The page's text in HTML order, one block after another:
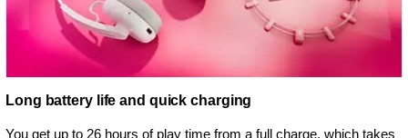
Long battery life and quick charging
You get up to 26 hours of play time from a full charge, which takes